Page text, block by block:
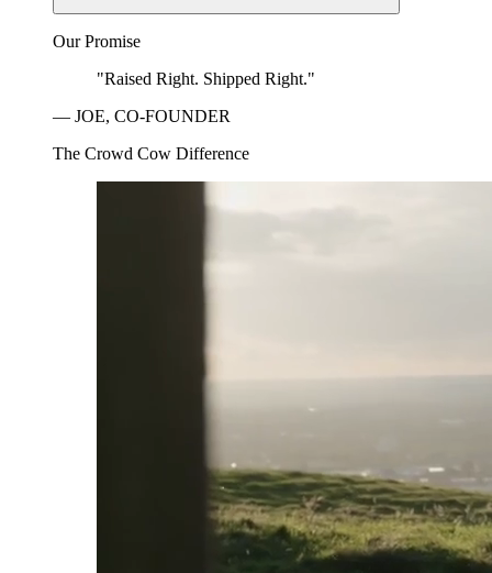
Our Promise
"Raised Right. Shipped Right."
— JOE, CO-FOUNDER
The Crowd Cow Difference